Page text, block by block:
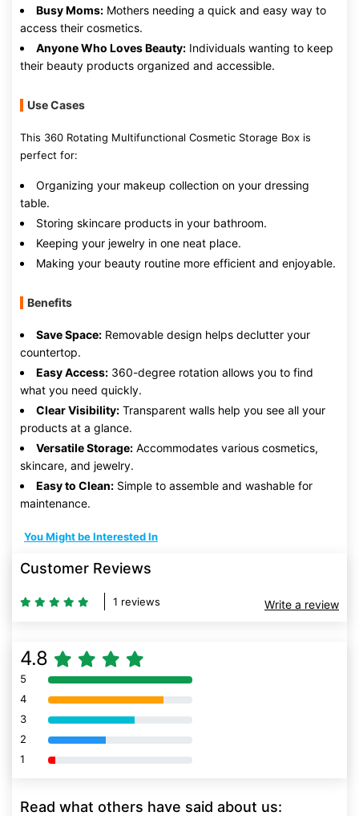
Busy Moms: Mothers needing a quick and easy way to
access their cosmetics.
Anyone Who Loves Beauty: Individuals wanting to keep
their beauty products organized and accessible.
Use Cases
This 360 Rotating Multifunctional Cosmetic Storage Box is
perfect for:
Organizing your makeup collection on your dressing
table.
Storing skincare products in your bathroom.
Keeping your jewelry in one neat place.
Making your beauty routine more efficient and enjoyable.
Benefits
Save Space: Removable design helps declutter your
countertop.
Easy Access: 360-degree rotation allows you to find
what you need quickly.
Clear Visibility: Transparent walls help you see all your
products at a glance.
Versatile Storage: Accommodates various cosmetics,
skincare, and jewelry.
Easy to Clean: Simple to assemble and washable for
maintenance.
You Might be Interested In
Customer Reviews
1 reviews Write a review
4.8
5 80% Complete (danger)
4 80% Complete (danger)
3 80% Complete (danger)
2 80% Complete (danger)
1 80% Complete (danger)
Read what others have said about us: